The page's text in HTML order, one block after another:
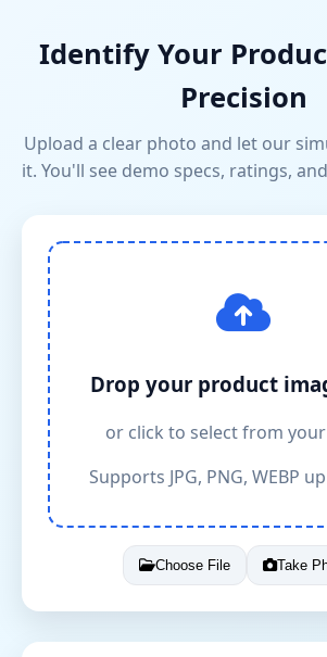
Identify Your
Precision
Upload a clear photo and let our
it. You'll see demo specs, ratings,
Drop your product
or click to select from
Supports JPG, PNG, WEBP
Choose File Take